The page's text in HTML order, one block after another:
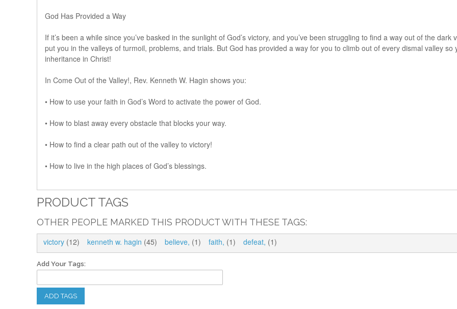
God Has Provided a Way
If it’s been a while since you’ve basked in the sunlight of God’s victory, and you’ve been struggling to find a way out of the
put you in the valleys of turmoil, problems, and trials. But God has provided a way for you to climb out of every dismal valley
inheritance in Christ!
In Come Out of the Valley!, Rev. Kenneth W. Hagin shows you:
• How to use your faith in God’s Word to activate the power of God.
• How to blast away every obstacle that blocks your way.
• How to find a clear path out of the valley to victory!
• How to live in the high places of God’s blessings.
PRODUCT TAGS
OTHER PEOPLE MARKED THIS PRODUCT WITH THESE TAGS:
victory (12) kenneth w. hagin (45) believe, (1) faith, (1) defeat, (1)
Add Your Tags:
ADD TAGS